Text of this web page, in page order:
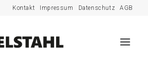
Kontakt Impressum Datenschutz AGB